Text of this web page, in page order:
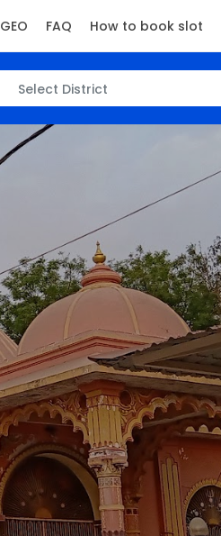
GEO FAQ How to book slot
Select District